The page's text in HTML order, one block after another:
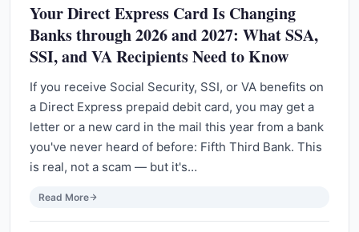
Your Direct Express Card Is Changing
Banks through 2026 and 2027: What SSA,
SSI, and VA Recipients Need to Know
If you receive Social Security, SSI, or VA benefits on
a Direct Express prepaid debit card, you may get a
letter or a new card in the mail this year from a bank
you've never heard of before: Fifth Third Bank. This
is real, not a scam — but it's…
Read More